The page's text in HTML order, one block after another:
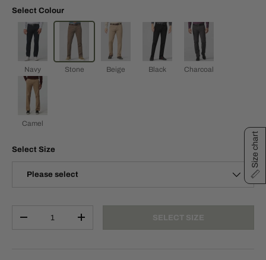
Select Colour
Navy Stone Beige Black Charcoal
Camel
Select Size
Please select
+ SELECT SIZE
Size chart